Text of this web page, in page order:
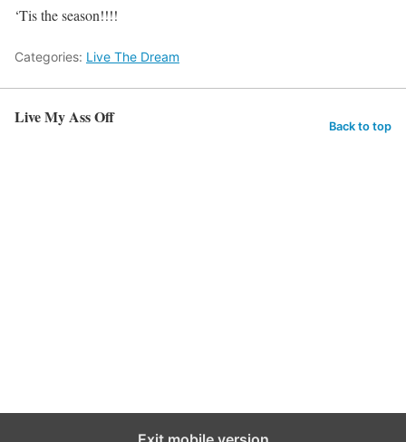
‘Tis the season!!!!
Categories: Live The Dream
Live My Ass Off Back to top